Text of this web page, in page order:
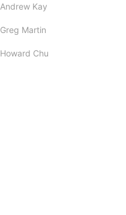
Andrew Kay
Greg Martin
Howard Chu